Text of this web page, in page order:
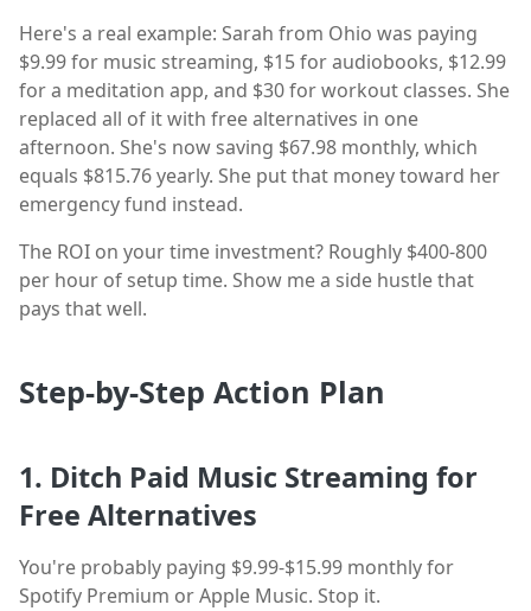
Here's a real example: Sarah from Ohio was paying
$9.99 for music streaming, $15 for audiobooks, $12.99
for a meditation app, and $30 for workout classes. She
replaced all of it with free alternatives in one
afternoon. She's now saving $67.98 monthly, which
equals $815.76 yearly. She put that money toward her
emergency fund instead.
The ROI on your time investment? Roughly $400-800
per hour of setup time. Show me a side hustle that
pays that well.
Step-by-Step Action Plan
1. Ditch Paid Music Streaming for
Free Alternatives
You're probably paying $9.99-$15.99 monthly for
Spotify Premium or Apple Music. Stop it.